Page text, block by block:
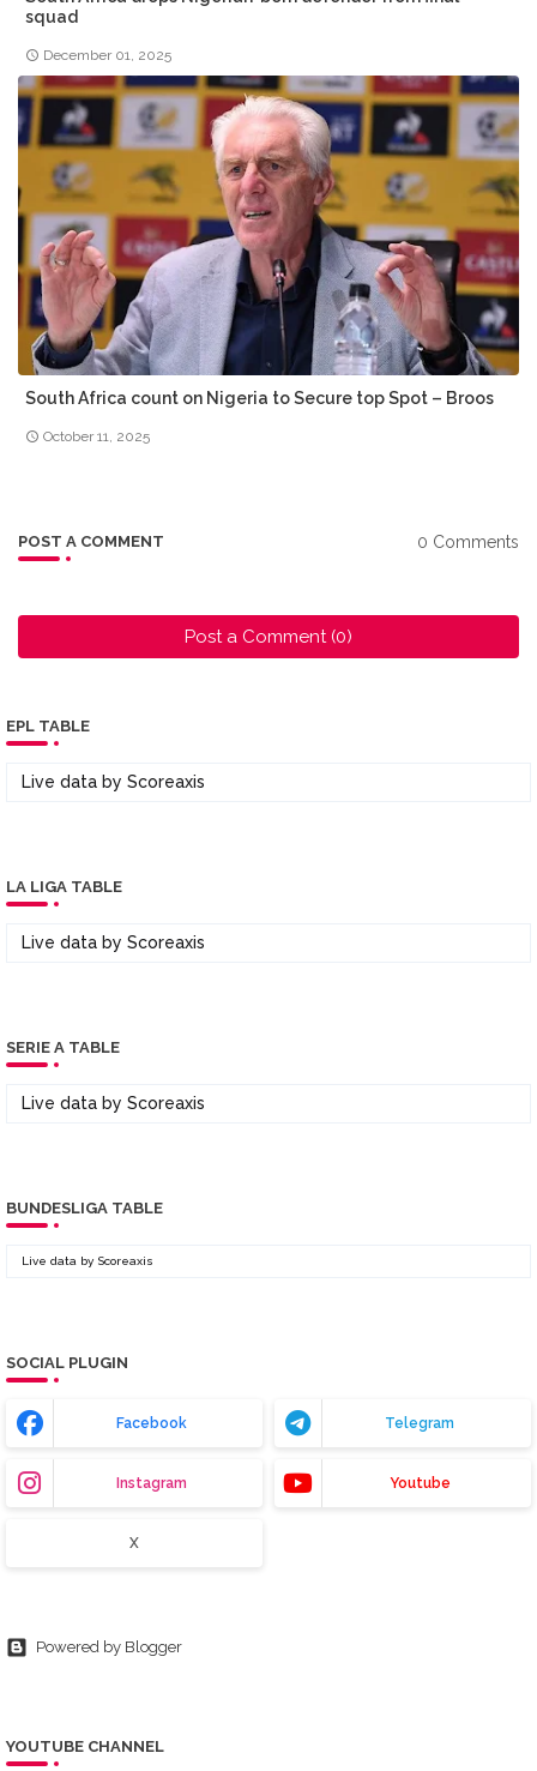
squad
December 01, 2025
South Africa count on Nigeria to Secure top Spot – Broos
October 11, 2025
POST A COMMENT 0 Comments
Post a Comment (0)
EPL TABLE
Live data by Scoreaxis
LA LIGA TABLE
Live data by Scoreaxis
SERIE A TABLE
Live data by Scoreaxis
BUNDESLIGA TABLE
Live data by Scoreaxis
SOCIAL PLUGIN
Facebook Telegram
Instagram Youtube
X
Powered by Blogger
YOUTUBE CHANNEL